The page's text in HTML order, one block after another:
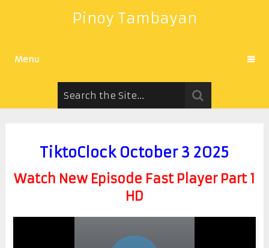
Pinoy Tambayan
Menu
TiktoClock October 3 2025
Watch New Episode Fast Player Part 1
HD